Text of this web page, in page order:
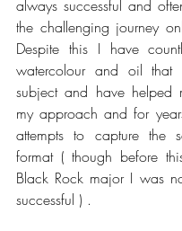
always successful and
the challenging journey
Despite this I have
watercolour and oil that
subject and have helped
my approach and for
attempts to capture the
format ( though before
Black Rock major I was
successful ) .